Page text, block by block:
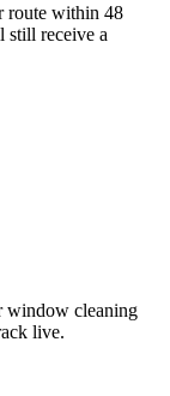
route within 48
still receive a
window cleaning
live.